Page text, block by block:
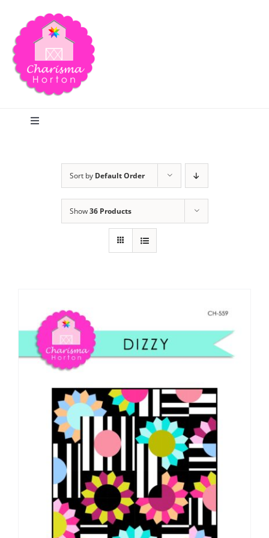
content
Toggle
Publications
Tutorials
Teaching & Events
Longarm Services
Contact Me
Sort by Default Order
Show36 Products